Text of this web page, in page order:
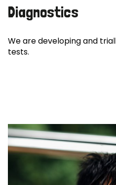
Diagnostics
We are developing and
tests.